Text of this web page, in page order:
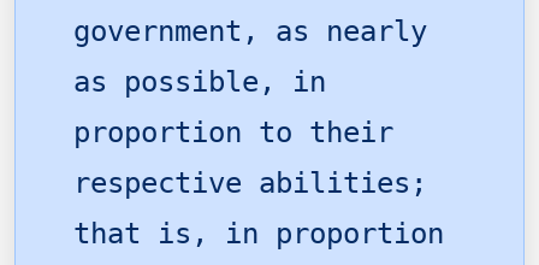
government, as nearly
as possible, in
proportion to their
respective abilities;
that is, in proportion